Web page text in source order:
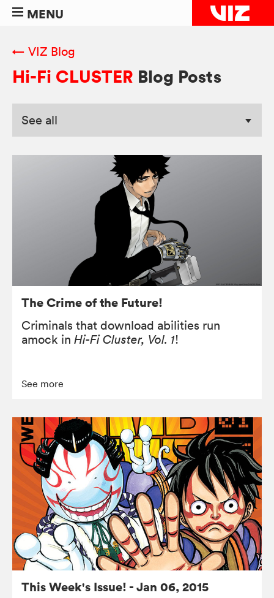
MENU
← VIZ Blog
Hi-Fi CLUSTER Blog Posts
The Crime of the Future!
Criminals that download abilities run
amock in Hi-Fi Cluster, Vol. 1!
See more
This Week's Issue! - Jan 06, 2015